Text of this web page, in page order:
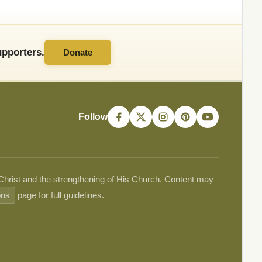
Donate
Follow
and the strengthening of His Church. Content may
page for full guidelines.